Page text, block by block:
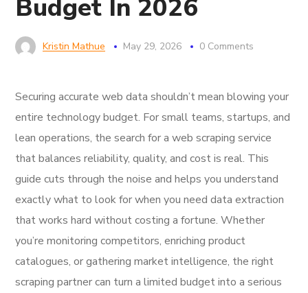
Budget In 2026
Kristin Mathue May 29, 2026 0 Comments
Securing accurate web data shouldn’t mean blowing your
entire technology budget. For small teams, startups, and
lean operations, the search for a web scraping service
that balances reliability, quality, and cost is real. This
guide cuts through the noise and helps you understand
exactly what to look for when you need data extraction
that works hard without costing a fortune. Whether
you’re monitoring competitors, enriching product
catalogues, or gathering market intelligence, the right
scraping partner can turn a limited budget into a serious